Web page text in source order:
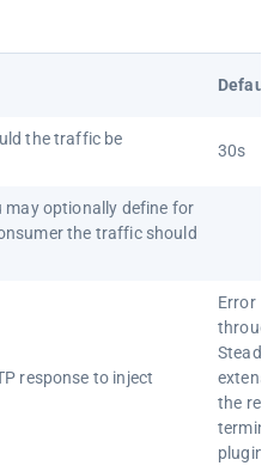
Default
the traffic be
30s
may optionally define for
the traffic should
response to inject
Error
the
plugin)